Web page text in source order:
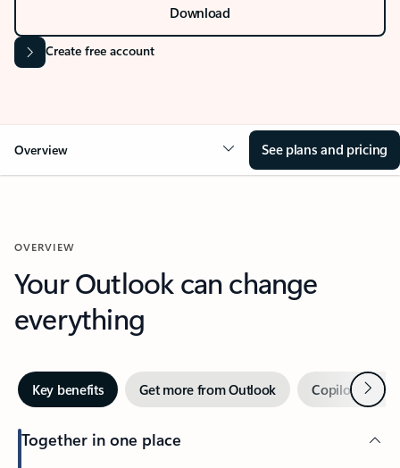
Download
Create free account
Overview See plans and pricing
OVERVIEW
Your Outlook can change
everything
Key benefits Get more from Outlook Copilot inNext
Together in one place